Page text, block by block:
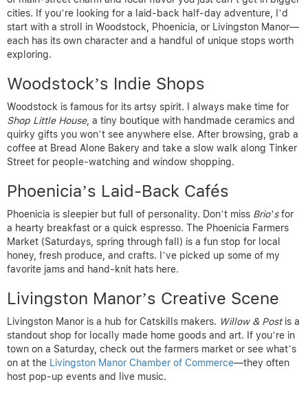
cities. If you’re looking for a laid-back half-day adventure, I’d
start with a stroll in Woodstock, Phoenicia, or Livingston Manor—
each has its own character and a handful of unique stops worth
exploring.
Woodstock’s Indie Shops
Woodstock is famous for its artsy spirit. I always make time for
Shop Little House, a tiny boutique with handmade ceramics and
quirky gifts you won’t see anywhere else. After browsing, grab a
coffee at Bread Alone Bakery and take a slow walk along Tinker
Street for people-watching and window shopping.
Phoenicia’s Laid-Back Cafés
Phoenicia is sleepier but full of personality. Don’t miss Brio’sfor
a hearty breakfast or a quick espresso. The Phoenicia Farmers
Market (Saturdays, spring through fall) is a fun stop for local
honey, fresh produce, and crafts. I’ve picked up some of my
favorite jams and hand-knit hats here.
Livingston Manor’s Creative Scene
Livingston Manor is a hub for Catskills makers. Willow & Postis a
standout shop for locally made home goods and art. If you’re in
town on a Saturday, check out the farmers market or see what’s
on at the Livingston Manor Chamber of Commerce—they often
host pop-up events and live music.